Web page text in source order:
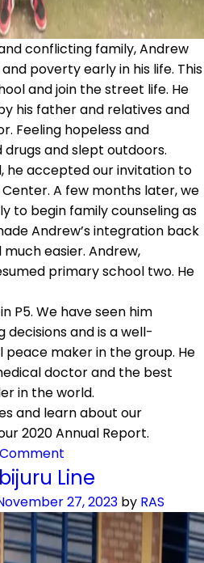
conflicting family, Andrew
poverty early in his life. This
and join the street life. He
his father and relatives and
Feeling hopeless and
and slept outdoors.
he accepted our invitation to
A few months later, we
to begin family counseling as
Andrew’s integration back
easier. Andrew,
primary school two. He
P5. We have seen him
and is a well-
peace maker in the group. He
doctor and the best
in the world.
and learn about our
2020 Annual Report.
Success
Story:
Andrew
Mucyo
Line
27, 2023 by RAS